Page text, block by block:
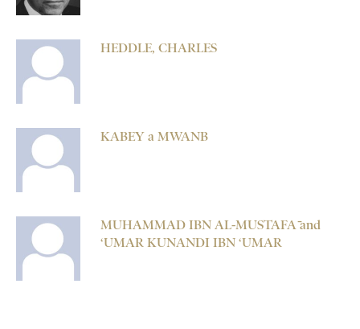
HEDDLE, CHARLES
KABEY a MWANB
MUHAMMAD IBN AL-MUSTAFĀ and
‘UMAR KUNANDI IBN ‘UMAR